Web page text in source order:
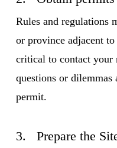
Rules and regulations
or province adjacent
critical to contact
questions or
permit.
3. Prepare the